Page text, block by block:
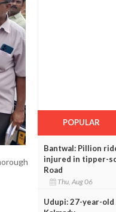
POPULAR
Bantwal: Pillion
injured in tipper-
Road
Thu, Aug 06
Udupi: 27-year-